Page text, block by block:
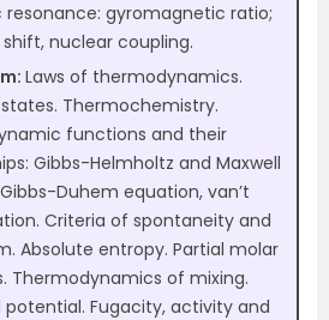
gyromagnetic ratio;
nuclear coupling.
Laws of thermodynamics.
Thermochemistry.
functions and their
Gibbs-Helmholtz and Maxwell
Duhem equation, van’t
Criteria of spontaneity and
Absolute entropy. Partial molar
Thermodynamics of mixing.
Fugacity, activity and